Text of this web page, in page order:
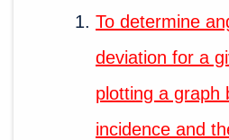
To determine
deviation for a
plotting a graph
incidence and